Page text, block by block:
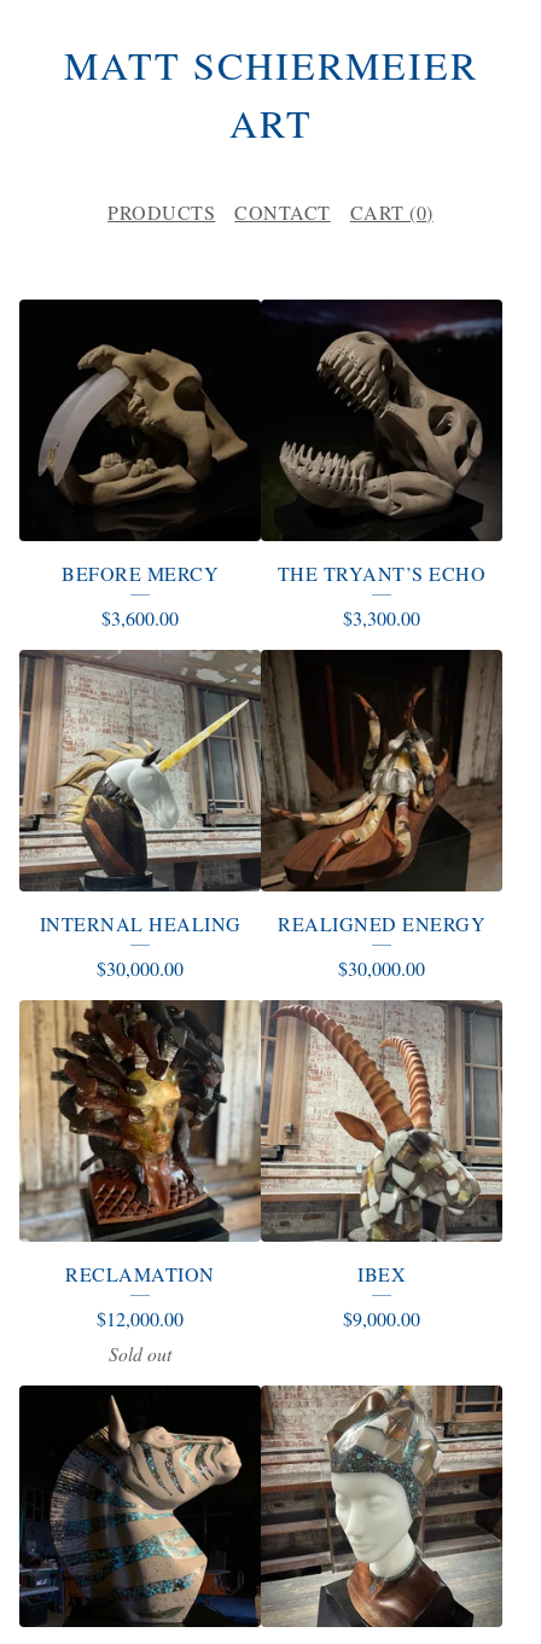
MATT SCHIERMEIER
ART
PRODUCTS CONTACT CART (0)
U
BEFORE MERCY
$3,600.00
THE TRYANT’S ECHO
$3,300.00
INTERNAL HEALING
$30,000.00
REALIGNED ENERGY
$30,000.00
RECLAMATION
$12,000.00
Sold out
IBEX
$9,000.00